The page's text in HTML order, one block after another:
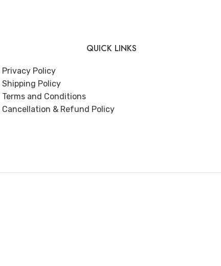
QUICK LINKS
Privacy Policy
Shipping Policy
Terms and Conditions
Cancellation & Refund Policy